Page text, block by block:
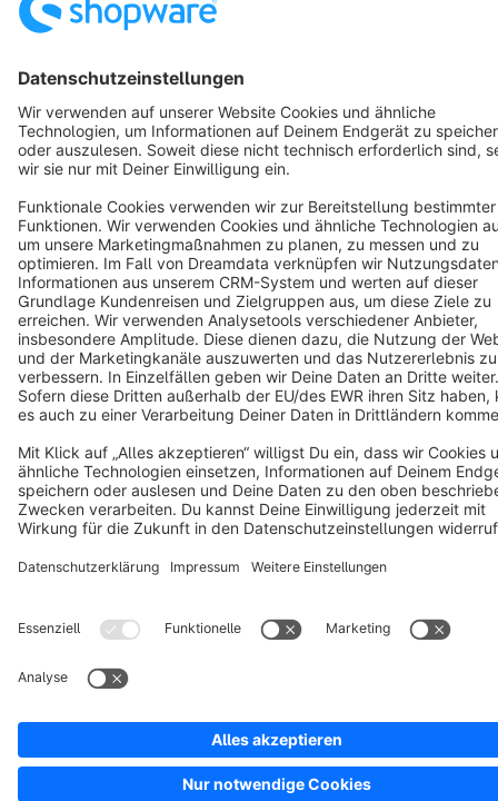
Cookie settings
Copyright © shopware AG - All rights reserved
Notice: * All prices are quoted net of the statutory value-added tax